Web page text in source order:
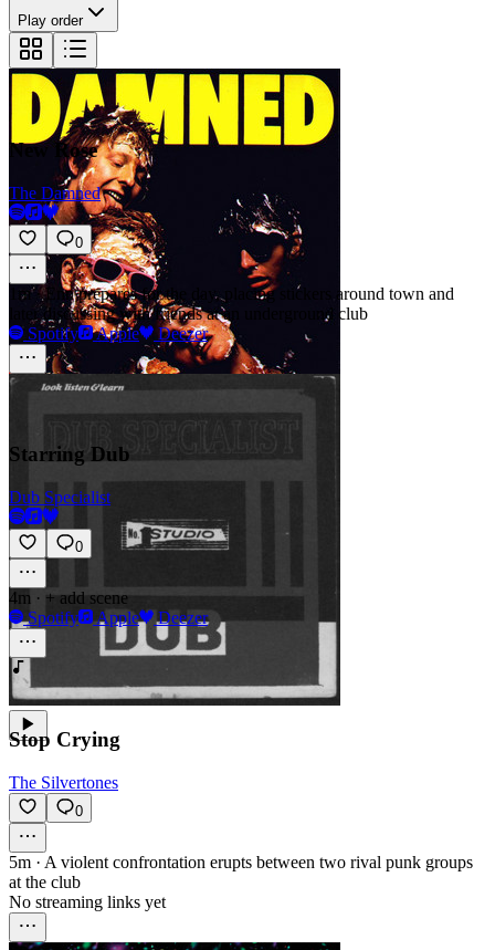
Play order
New Rose
The Damned
0
1m·Enn prepares for the day, placing stickers around town and
later discussing with friends at an underground club
Spotify
Apple Deezer
Starring Dub
Dub Specialist
0
4m · + add scene
Spotify
Apple Deezer
Stop Crying
The Silvertones
0
5m · A violent confrontation erupts between two rival punk groups
at the club
No streaming links yet